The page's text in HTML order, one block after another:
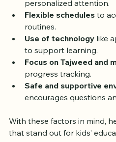
Small class sizes or
personalized attention.
Flexible schedules
routines.
Use of technology like
to support learning.
Focus on Tajweed and
progress tracking.
Safe and supportive
With these factors in mind,